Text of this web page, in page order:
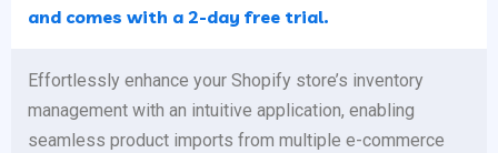
and comes with a 2-day free trial.
Effortlessly enhance your Shopify store’s inventory
management with an intuitive application, enabling
seamless product imports from multiple e-commerce